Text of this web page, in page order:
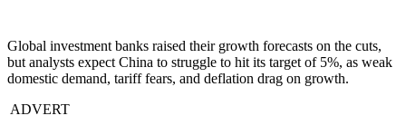
Global investment banks raised their growth forecasts on the cuts,
but analysts expect China to struggle to hit its target of 5%, as weak
domestic demand, tariff fears, and deflation drag on growth.
ADVERT